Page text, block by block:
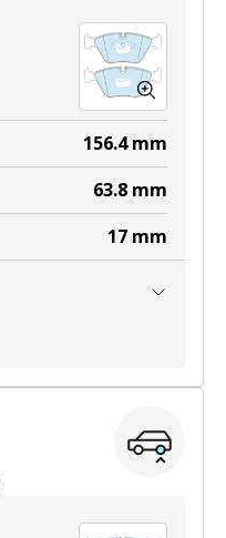
156.4 mm
63.8 mm
17 mm